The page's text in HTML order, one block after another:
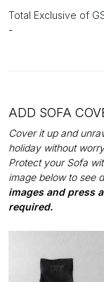
Total Exclusive of
-
ADD SOFA
Cover it up and
holiday without
Protect your Sofa
image below to see
images and press
required.